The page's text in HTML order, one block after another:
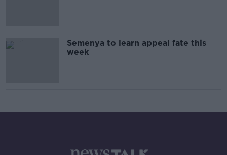
Semenya to learn appeal fate this
week